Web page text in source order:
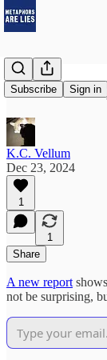
Subscribe Sign in
AI Is
K.C. Vellum
Dec 23, 2024
1
1
Share
A new report
not be surprising,